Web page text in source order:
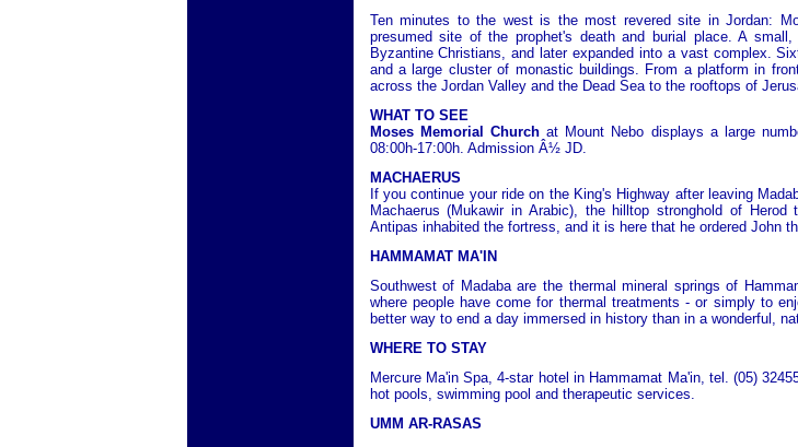
Ten minutes to the west is the most revered site in Jordan:
presumed site of the prophet's death and burial place. A
Byzantine Christians, and later expanded into a vast complex.
and a large cluster of monastic buildings. From a platform in
across the Jordan Valley and the Dead Sea to the rooftops of
WHAT TO SEE
Moses Memorial Churchat Mount Nebo displays a large
08:00h-17:00h. Admission Â½ JD.
MACHAERUS
If you continue your ride on the King's Highway after leaving
Machaerus (Mukawir in Arabic), the hilltop stronghold of
Antipas inhabited the fortress, and it is here that he ordered John
HAMMAMAT MA'IN
Southwest of Madaba are the thermal mineral springs of
where people have come for thermal treatments - or simply to
better way to end a day immersed in history than in a wonderful,
WHERE TO STAY
Mercure Ma'in Spa, 4-star hotel in Hammamat Ma'in, tel. (05)
hot pools, swimming pool and therapeutic services.
UMM AR-RASAS